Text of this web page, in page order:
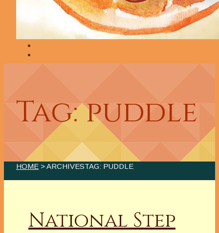
Tag: puddle
HOME > ARCHIVESTAG: PUDDLE
National Step